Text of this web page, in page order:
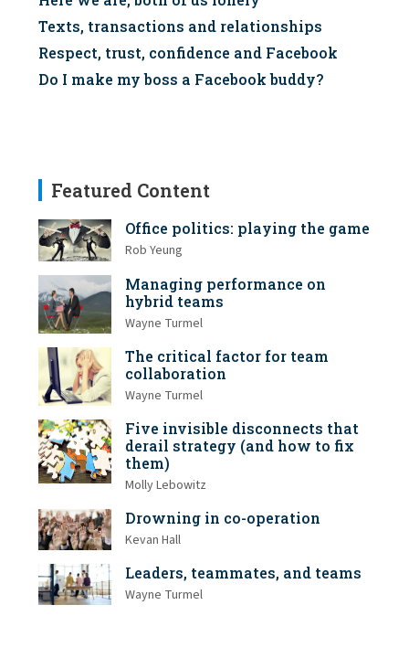
Texts, transactions and relationships
Respect, trust, confidence and Facebook
Do I make my boss a Facebook buddy?
Featured Content
Office politics: playing the game
Rob Yeung
Managing performance on
hybrid teams
Wayne Turmel
The critical factor for team
collaboration
Wayne Turmel
Five invisible disconnects that
derail strategy (and how to fix
them)
Molly Lebowitz
Drowning in co-operation
Kevan Hall
Leaders, teammates, and teams
Wayne Turmel